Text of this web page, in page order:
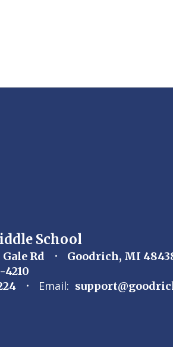
School
Gale Rd Goodrich, MI
4210
Email: